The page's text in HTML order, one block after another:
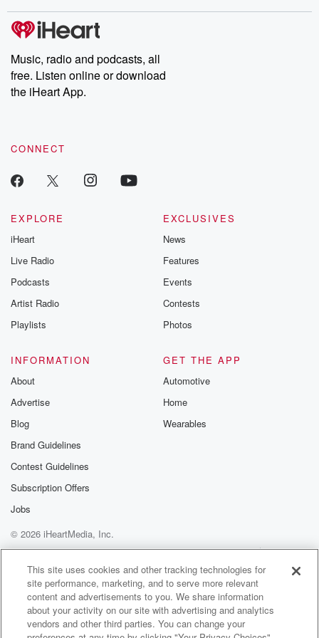
producers of the critically acclaimed Betrayal series, Betrayal
Weekly drops new episodes every Thursday. If you would like to
share your story, you can reach out to the Betrayal Team by
emailing them at betrayalpod@gmail.com and follow us on
Instagram at @betrayalpod and @glasspodcasts. Please join
our Substack for additional exclusive content, curated book
recommendations, and community discussions. Sign up FREE
Music, radio and podcasts, all
free. Listen online or download
the iHeart App.
CONNECT
EXPLORE
iHeart
Live Radio
Podcasts
Artist Radio
Playlists
EXCLUSIVES
News
Features
Events
Contests
Photos
INFORMATION
About
Advertise
Blog
Brand Guidelines
Contest Guidelines
Subscription Offers
Jobs
GET THE APP
Automotive
Home
Wearables
© 2026 iHeartMedia, Inc.
Help
Privacy Policy
Your Privacy Choices
Terms of Use
AdChoices
This site uses cookies and other tracking technologies for
site performance, marketing, and to serve more relevant
content and advertisements to you. We share information
about your activity on our site with advertising and analytics
vendors and other third parties. You can change your